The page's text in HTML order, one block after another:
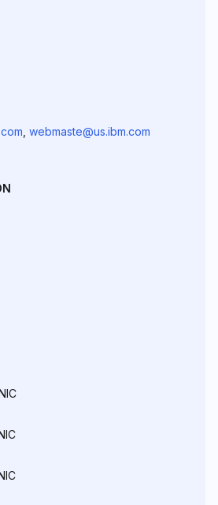
webmaste@us.ibm.com